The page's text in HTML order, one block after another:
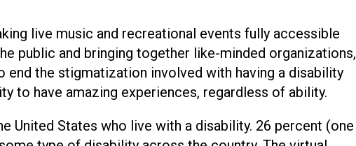
live music and recreational events fully accessible
public and bringing together like-minded organizations,
the stigmatization involved with having a disability
to have amazing experiences, regardless of ability.
United States who live with a disability. 26 percent (one